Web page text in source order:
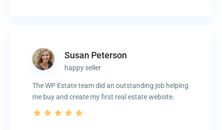
Susan Peterson
happy seller
The WP Estate team did an outstanding job helping
me buy and create my first real estate website.